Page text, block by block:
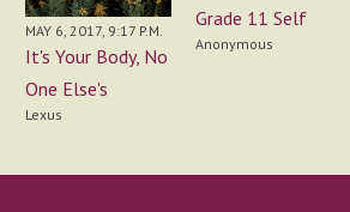
MAY 6, 2017, 9:17 P.M.
It's Your Body, No
One Else's
Lexus
Grade 11 Self
Anonymous